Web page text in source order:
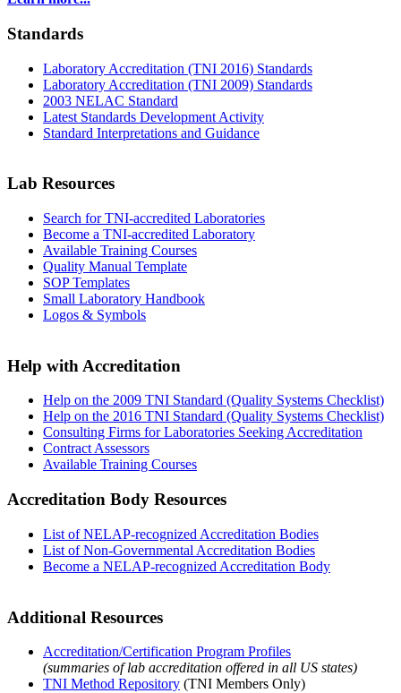
Standards
Laboratory Accreditation (TNI 2016) Standards
Laboratory Accreditation (TNI 2009) Standards
2003 NELAC Standard
Latest Standards Development Activity
Standard Interpretations and Guidance
Lab Resources
Search for TNI-accredited Laboratories
Become a TNI-accredited Laboratory
Available Training Courses
Quality Manual Template
SOP Templates
Small Laboratory Handbook
Logos & Symbols
Help with Accreditation
Help on the 2009 TNI Standard (Quality Systems Checklist)
Help on the 2016 TNI Standard (Quality Systems Checklist)
Consulting Firms for Laboratories Seeking Accreditation
Contract Assessors
Available Training Courses
Accreditation Body Resources
List of NELAP-recognized Accreditation Bodies
List of Non-Governmental Accreditation Bodies
Become a NELAP-recognized Accreditation Body
Additional Resources
Accreditation/Certification Program Profiles
(summaries of lab accreditation offered in all US states)
TNI Method Repository (TNI Members Only)